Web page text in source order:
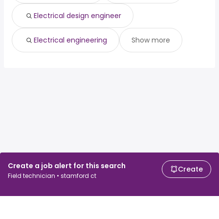
Create a job alert for this search
Field technician • stamford ct
Create
Electrical design engineer
Electrical engineering Show more